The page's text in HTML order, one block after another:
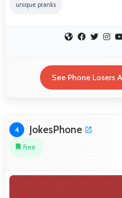
unique pranks
See Phone Losers
4 JokesPhone
Free